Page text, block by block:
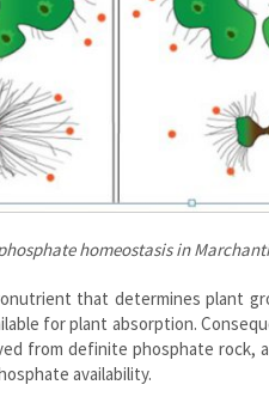
homeostasis in
that determines plant
for plant absorption.
from definite phosphate rock,
availability.